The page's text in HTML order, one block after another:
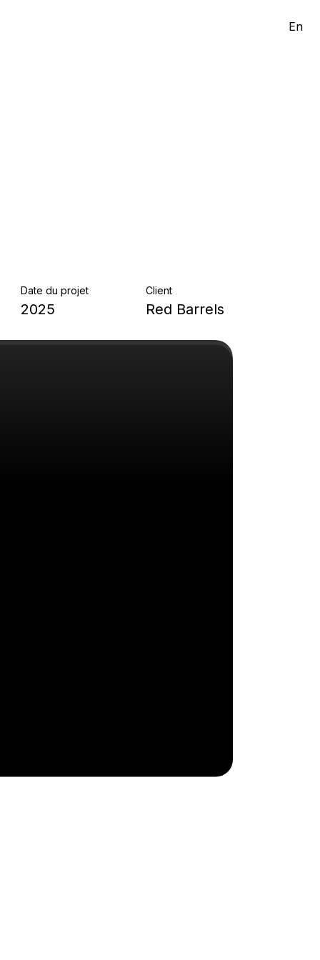
En
Date du projet
2025
Client
Red Barrels